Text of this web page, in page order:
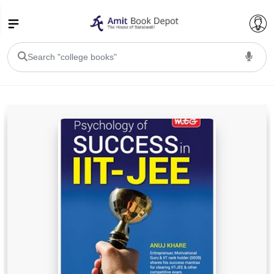
BA PU Chandigarh
BA 1st Semester PU ChandigarhBA 2nd Semester PU Chandigarh
BA 3rd Semester PU Chandigarh
BA 4th Semester PU Chandigarh
BA 5th Semester PU ChandigarhBA 6th Semester PU Chandigarh
BSC 1st Semester PU Chandigarh
BSC 2nd Semester PU Chandigarh
BSC 3rd Semester PU Chandigarh